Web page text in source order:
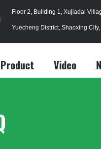
Floor 2, Building 1, Xujiadai
Yuecheng District, Shaoxing
Product Video